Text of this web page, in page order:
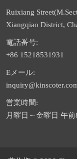
Ruixiang
Xiangqiao District,
電話番号:
+86 15218531931
Eメール:
営業時間:
月曜日～金曜日 午